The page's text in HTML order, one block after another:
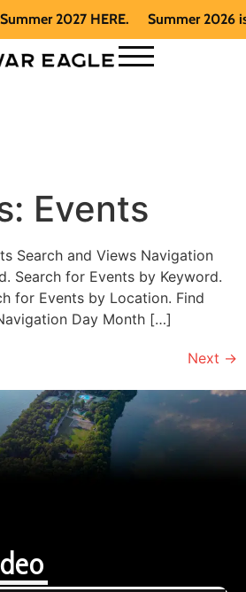
2027 HERE. Summer 2026
Events
Search and Views Navigation
Search for Events by Keyword.
for Events by Location. Find
Day Month […]
Next →